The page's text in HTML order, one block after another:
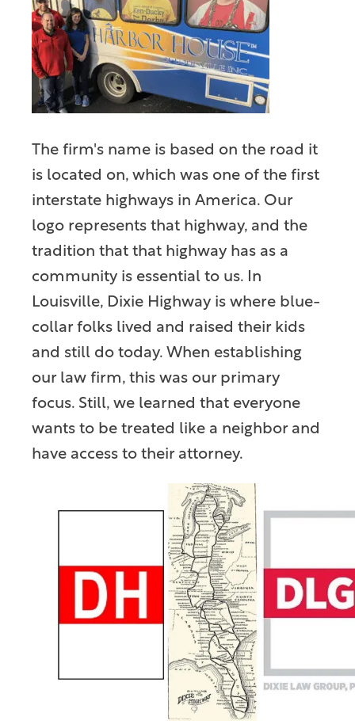
The firm's name is based on the road it
is located on, which was one of the first
interstate highways in America. Our
logo represents that highway, and the
tradition that that highway has as a
community is essential to us. In
Louisville, Dixie Highway is where blue-
collar folks lived and raised their kids
and still do today. When establishing
our law firm, this was our primary
focus. Still, we learned that everyone
wants to be treated like a neighbor and
have access to their attorney.